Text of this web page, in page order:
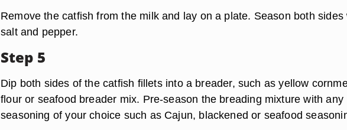
Remove the catfish from the milk and lay on a plate. Season both sides
salt and pepper.
Step 5
Dip both sides of the catfish fillets into a breader, such as yellow
flour or seafood breader mix. Pre-season the breading mixture with any
seasoning of your choice such as Cajun, blackened or seafood